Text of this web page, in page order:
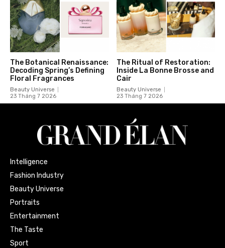
The Botanical Renaissance:
Decoding Spring’s Defining
Floral Fragrances
Beauty Universe
23 Tháng 7 2026
The Ritual of Restoration:
Inside La Bonne Brosse and
Cair
Beauty Universe
23 Tháng 7 2026
Intelligence
Fashion Industry
Beauty Universe
Portraits
Entertainment
The Taste
Sport